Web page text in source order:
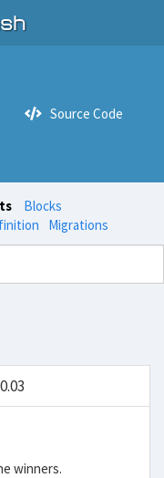
Source Code
Blocks
Migrations
winners.